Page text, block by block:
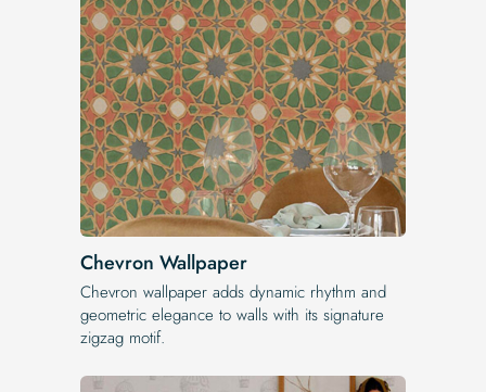
Chevron Wallpaper
Chevron wallpaper adds dynamic rhythm and
geometric elegance to walls with its signature
zigzag motif.